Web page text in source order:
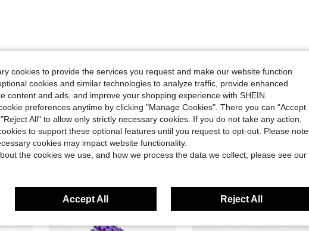
Helpful (5)
cookies to provide the services you request and make our website function
cookies and similar technologies to analyze traffic, provide enhanced
content and ads, and improve your shopping experience with SHEIN.
preferences anytime by clicking "Manage Cookies". There you can "Accept
All" to allow only strictly necessary cookies. If you do not take any action,
to support these optional features until you request to opt-out. Please note
cookies may impact website functionality.
the cookies we use, and how we process the data we collect, please see our
Accept All Reject All